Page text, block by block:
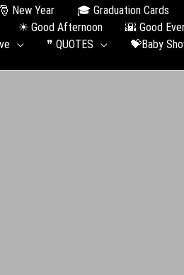
New Year 🎓 Graduation Сards
☀ Good Afternoon 🌇 Good
❞ QUOTES 💝Baby